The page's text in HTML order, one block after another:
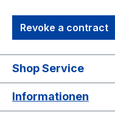
Revoke a contract
Shop Service
Informationen